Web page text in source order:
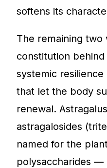
softens its
The remaining two
constitution
systemic
that let the body
renewal.
astragalosides
named for the
polysaccharides —